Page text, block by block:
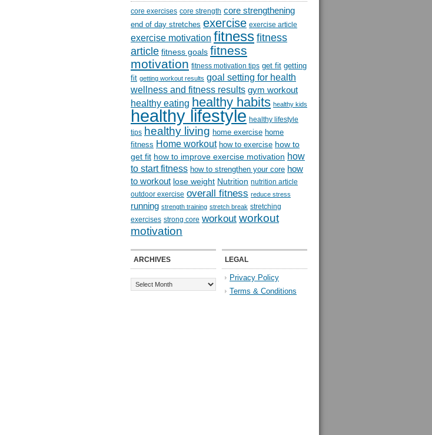
core exercises core strength core strengthening
end of day stretches exercise exercise article
exercise motivation fitness fitness
article fitness goals fitness
motivation fitness motivation tips get fit getting
fit getting workout results goal setting for health
wellness and fitness results gym workout
healthy eating healthy habits healthy kids
healthy lifestyle healthy lifestyle
tips healthy living home exercise home
fitness Home workout how to exercise how to
get fit how to improve exercise motivation how
to start fitness how to strengthen your core how
to workout lose weight Nutrition nutrition article
outdoor exercise overall fitness reduce stress
running strength training stretch break stretching
exercises strong core workout workout
motivation
ARCHIVES LEGAL
Privacy Policy
Terms & Conditions